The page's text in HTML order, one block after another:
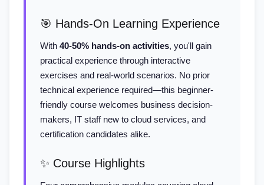
🎯 Hands-On Learning Experience
With 40-50% hands-on activities, you'll gain
practical experience through interactive
exercises and real-world scenarios. No prior
technical experience required—this beginner-
friendly course welcomes business decision-
makers, IT staff new to cloud services, and
certification candidates alike.
✨ Course Highlights